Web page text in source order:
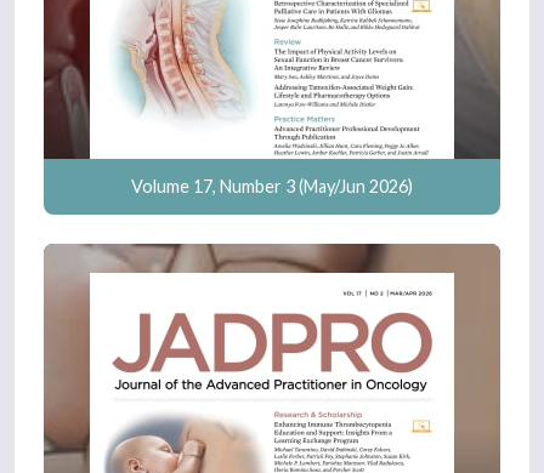
Volume 17, Number 3 (May/Jun 2026)